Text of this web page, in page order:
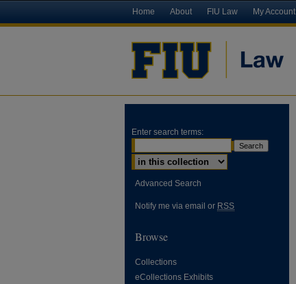
Home About FIU Law My Account
Enter search terms:
Advanced Search
Notify me via email or RSS
Browse
Collections
eCollections Exhibits